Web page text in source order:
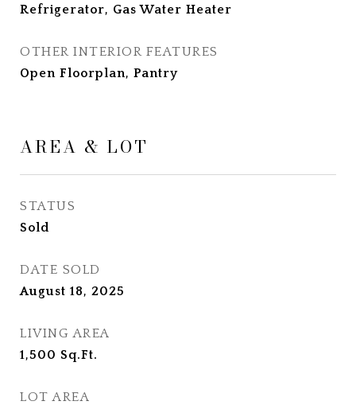
Refrigerator, Gas Water Heater
OTHER INTERIOR FEATURES
Open Floorplan, Pantry
AREA & LOT
STATUS
Sold
DATE SOLD
August 18, 2025
LIVING AREA
1,500 Sq.Ft.
LOT AREA